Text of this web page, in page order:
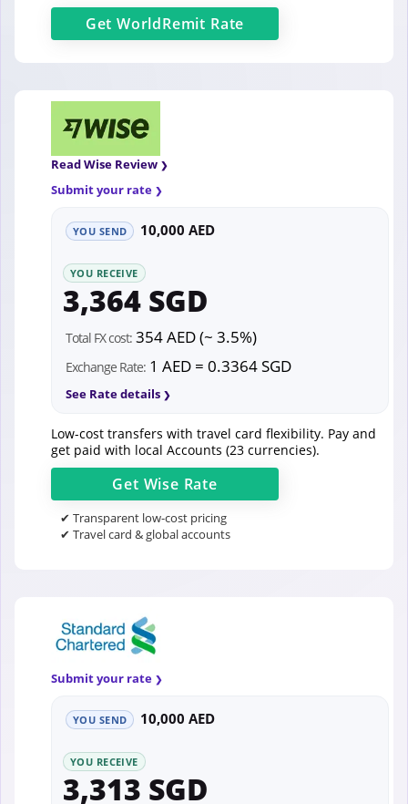
GetWorldRemit Rate
Read Wise Review
Submit your rate
YOU SEND 10,000 AED
YOU RECEIVE
3,364 SGD
Total FX cost: 354 AED (~ 3.5%)
Exchange Rate: 1 AED = 0.3364 SGD
See Rate details
Low-cost transfers with travel card flexibility. Pay and
get paid with local Accounts (23 currencies).
Get Wise Rate
✔ Transparent low-cost pricing
✔ Travel card & global accounts
Submit your rate
YOU SEND 10,000 AED
YOU RECEIVE
3,313 SGD